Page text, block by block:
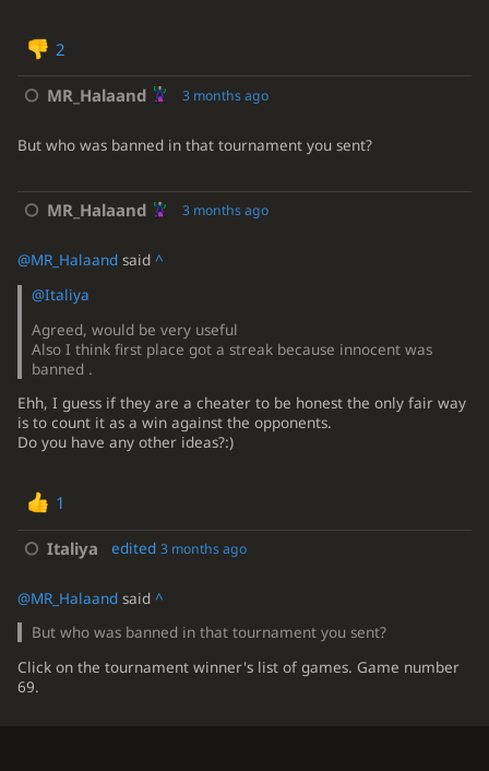
2
MR_Halaand 3 months ago
But who was banned in that tournament you sent?
MR_Halaand 3 months ago
@MR_Halaandsaid ^
@Italiya
Agreed, would be very useful
Also I think first place got a streak because innocent was
banned .
Ehh, I guess if they are a cheater to be honest the only fair way
is to count it as a win against the opponents.
Do you have any other ideas?:)
1
Italiya edited 3 months ago
@MR_Halaandsaid ^
But who was banned in that tournament you sent?
Click on the tournament winner's list of games. Game number
69.